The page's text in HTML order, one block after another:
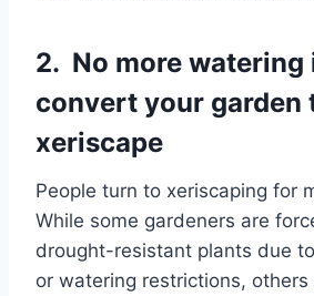
2. No more watering
convert your garden
xeriscape
People turn to xeriscaping for
While some gardeners are
drought-resistant plants due
or watering restrictions, others